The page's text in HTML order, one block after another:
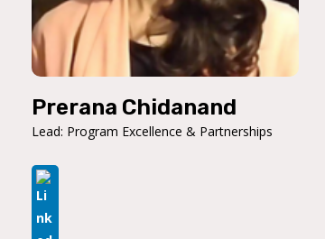
Prerana Chidanand
Lead: Program Excellence & Partnerships